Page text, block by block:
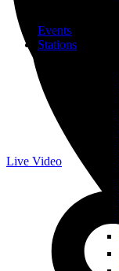
Live Video
Events
Stations